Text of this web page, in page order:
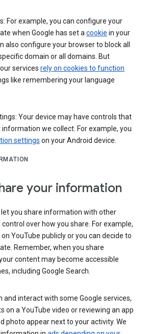
For example, you can configure your
when Google has set a cookie in your
also configure your browser to block all
domain or all domains. But
services rely on cookies to function
like remembering your language
Your device may have controls that
we collect. For example, you
settings on your Android device.
your information
let you share information with other
over how you share. For example,
YouTube publicly or you can decide to
Remember, when you share
content may become accessible
including Google Search.
and interact with some Google services,
on a YouTube video or reviewing an app
photo appear next to your activity. We